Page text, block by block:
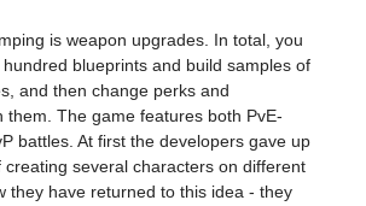
is weapon upgrades. In total, you
blueprints and build samples of
and then change perks and
them. The game features both PvE-
battles. At first the developers gave up
creating several characters on different
they have returned to this idea - they